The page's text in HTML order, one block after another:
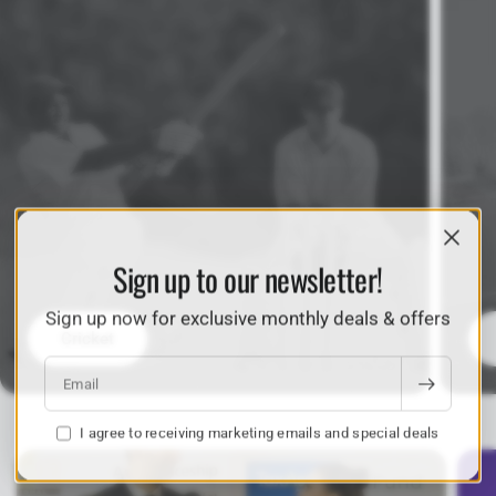
Sign up to our newsletter!
Sign up now for exclusive monthly deals & offers
Email
I agree to receiving marketing emails and special deals